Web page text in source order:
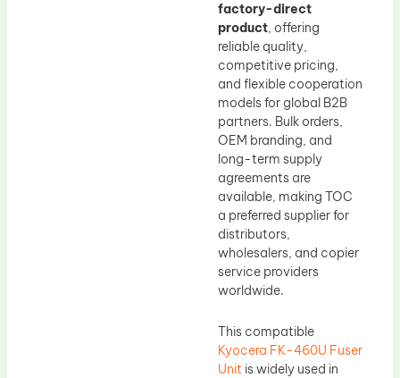
factory-direct
product, offering
reliable quality,
competitive pricing,
and flexible cooperation
models for global B2B
partners. Bulk orders,
OEM branding, and
long-term supply
agreements are
available, making TOC
a preferred supplier for
distributors,
wholesalers, and copier
service providers
worldwide.
This compatible
Kyocera FK-460U Fuser
Unit is widely used in